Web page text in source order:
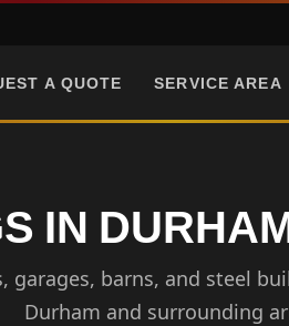
A QUOTE SERVICE AREA
IN
garages, barns, and steel
Durham and surrounding